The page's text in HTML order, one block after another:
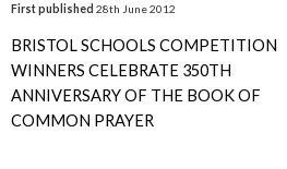
First published 28th June 2012
BRISTOL SCHOOLS COMPETITION
WINNERS CELEBRATE 350TH
ANNIVERSARY OF THE BOOK OF
COMMON PRAYER